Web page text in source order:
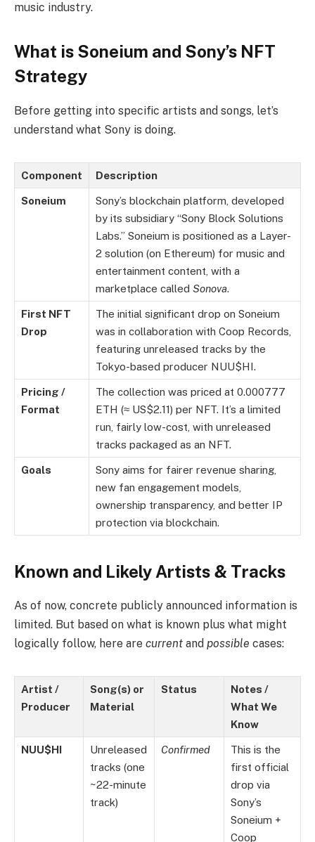
music industry.
What is Soneium and Sony’s NFT
Strategy
Before getting into specific artists and songs, let’s
understand what Sony is doing.
Component Description
Soneium
Sony’s blockchain platform, developed
by its subsidiary “Sony Block Solutions
Labs.” Soneium is positioned as a Layer-
2 solution (on Ethereum) for music and
entertainment content, with a
marketplace called Sonova.
First NFT
Drop
The initial significant drop on Soneium
was in collaboration with Coop Records,
featuring unreleased tracks by the
Tokyo-based producer NUU$HI.
Pricing /
Format
The collection was priced at 0.000777
ETH (≈ US$2.11) per NFT. It’s a limited
run, fairly low-cost, with unreleased
tracks packaged as an NFT.
Goals
Sony aims for fairer revenue sharing,
new fan engagement models,
ownership transparency, and better IP
protection via blockchain.
Known and Likely Artists & Tracks
As of now, concrete publicly announced information is
limited. But based on what is known plus what might
logically follow, here are current and possible cases:
Artist /
Producer
Song(s) or
Material
Status
Notes /
What We
Know
NUU$HI
Unreleased
tracks (one
~22-minute
track)
Confirmed
This is the
first official
drop via
Sony’s
Soneium +
Coop